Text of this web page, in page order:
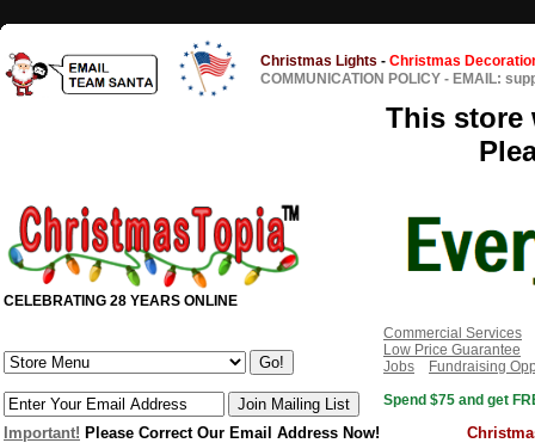
Christmas Lights - Christmas
COMMUNICATION POLICY - EMAIL:
This store
CELEBRATING 28 YEARS ONLINE
Commercial Services
Low Price Guarantee
Jobs
Fundraising
Spend $75 and get
Important! Please Correct Our Email Address Now!